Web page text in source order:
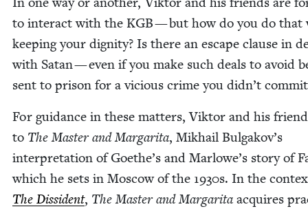
to inter­act with the KGB— but how do you do that
keep­ing your dig­ni­ty? Is there an escape clause in
with Satan — even if you make such deals to avoid
sent to prison for a vicious crime you didn’t
For guid­ance in these mat­ters, Vik­tor and his
to The Mas­ter and Mar­gari­ta, Mikhail Bulgakov’s
inter­pre­ta­tion of Goethe’s and Marlowe’s sto­ry of
which he sets in Moscow of the 1930s. In the
The Dis­si­dent, The Mas­ter and Mar­gari­ta acquires